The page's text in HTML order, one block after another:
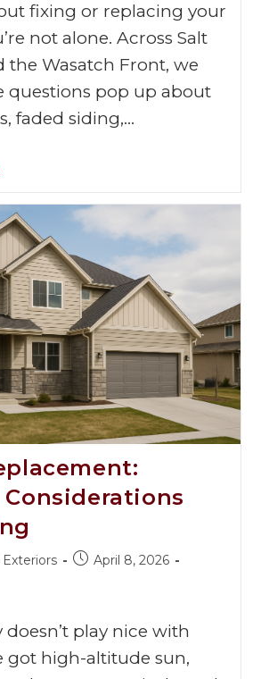
fixing or replacing your
not alone. Across Salt
the Wasatch Front, we
questions pop up about
faded siding,…
Considerations
April 8, 2026
doesn’t play nice with
got high-altitude sun,